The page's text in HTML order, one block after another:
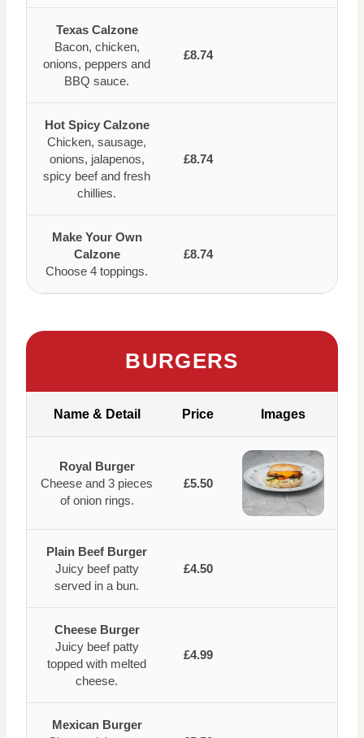
Texas Calzone
Bacon, chicken,
onions, peppers and
BBQ sauce.
£8.74
Hot Spicy Calzone
Chicken, sausage,
onions, jalapenos,
spicy beef and fresh
chillies.
£8.74
Make Your Own
Calzone
Choose 4 toppings.
£8.74
BURGERS
Name & Detail Price Images
Royal Burger
Cheese and 3 pieces
of onion rings.
£5.50
Plain Beef Burger
Juicy beef patty
served in a bun.
£4.50
Cheese Burger
Juicy beef patty
topped with melted
cheese.
£4.99
Mexican Burger